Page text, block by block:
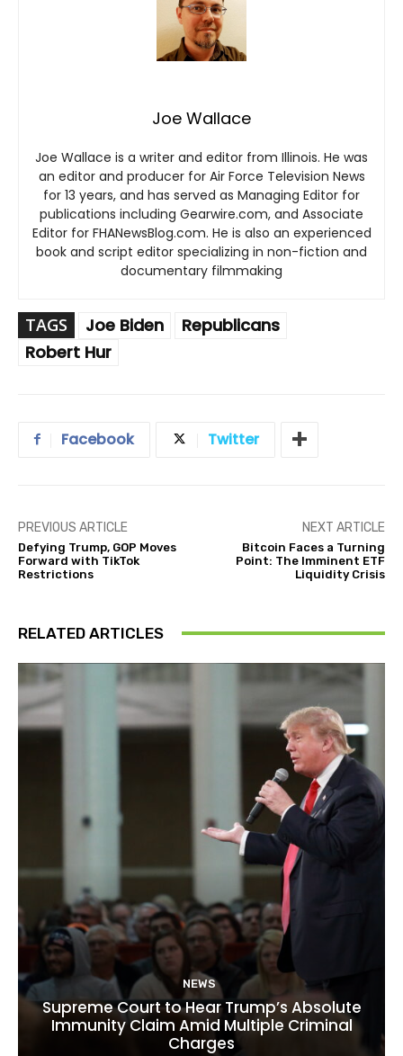
Joe Wallace
Joe Wallace is a writer and editor from Illinois. He was
an editor and producer for Air Force Television News
for 13 years, and has served as Managing Editor for
publications including Gearwire.com, and Associate
Editor for FHANewsBlog.com. He is also an experienced
book and script editor specializing in non-fiction and
documentary filmmaking
TAGS Joe Biden
Republicans
Robert Hur
Facebook Twitter
PREVIOUS ARTICLE
Defying Trump, GOP Moves
Forward with TikTok
Restrictions
NEXT ARTICLE
Bitcoin Faces a Turning
Point: The Imminent ETF
Liquidity Crisis
RELATED ARTICLES
NEWS
Supreme Court to Hear Trump’s Absolute
Immunity Claim Amid Multiple Criminal
Charges